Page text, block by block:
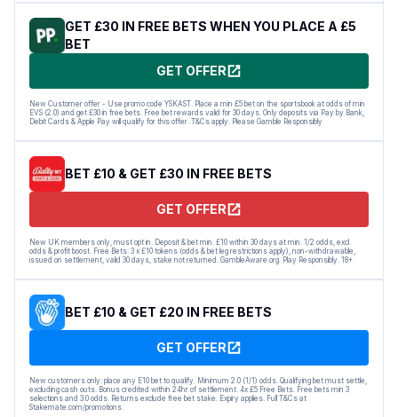
GET £30 IN FREE BETS WHEN YOU PLACE A £5
BET
GET OFFER
New Customer offer - Use promo code YSKAST. Place a min £5 bet on the sportsbook at odds of min
EVS (2.0) and get £30 in free bets. Free bet rewards valid for 30 days. Only deposits via Pay by Bank,
Debit Cards & Apple Pay will qualify for this offer. T&Cs apply. Please Gamble Responsibly
BET £10 & GET £30 IN FREE BETS
GET OFFER
New UK members only, must opt in. Deposit & bet min. £10 within 30 days at min. 1/2 odds, excl.
odds & profit boost. Free Bets: 3 x £10 tokens (odds & bet leg restrictions apply), non-withdrawable,
issued on settlement, valid 30 days, stake not returned. GambleAware.org. Play Responsibly. 18+
BET £10 & GET £20 IN FREE BETS
GET OFFER
New customers only: place any E10 bet to qualify. Minimum 2.0 (1/1) odds. Qualifying bet must settle,
excluding cash outs. Bonus credited within 24hr of settlement. 4x £5 Free Bets. Free bets min 3
selections and 3.0 odds. Returns exclude free bet stake. Expiry applies. Full T&Cs at
Stakemate.com/promotions.